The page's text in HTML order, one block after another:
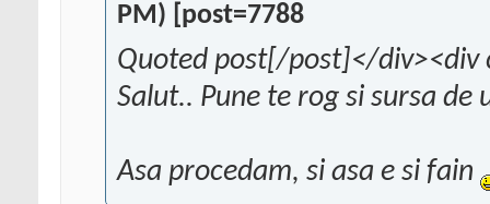
PM) [post=7788
Quoted post[/post]</div><div
Salut.. Pune te rog si sursa de
Asa procedam, si asa e si fain